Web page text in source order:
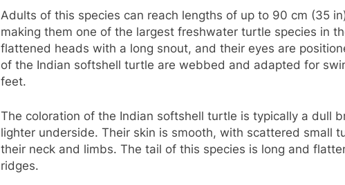
Adults of this species can reach lengths of up to 90 cm (35
making them one of the largest freshwater turtle species in
flattened heads with a long snout, and their eyes are
of the Indian softshell turtle are webbed and adapted for
feet.
The coloration of the Indian softshell turtle is typically a dull
lighter underside. Their skin is smooth, with scattered small
their neck and limbs. The tail of this species is long and
ridges.